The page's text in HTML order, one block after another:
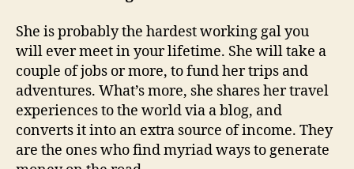
She is probably the hardest working gal you
will ever meet in your lifetime. She will take a
couple of jobs or more, to fund her trips and
adventures. What’s more, she shares her travel
experiences to the world via a blog, and
converts it into an extra source of income. They
are the ones who find myriad ways to generate